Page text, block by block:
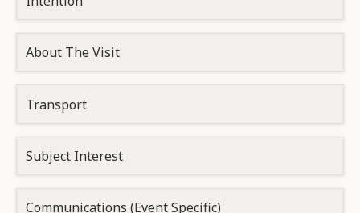
About The Visit
Transport
Subject Interest
Communications (Event Specific)